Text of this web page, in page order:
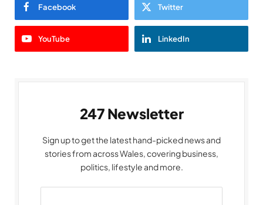
Facebook Twitter
YouTube LinkedIn
247 Newsletter
Sign up to get the latest hand-picked news and
stories from across Wales, covering business,
politics, lifestyle and more.